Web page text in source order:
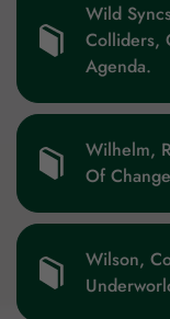
Wild
Colliders,
Agenda.
Wilhelm,
Of
Wilson,